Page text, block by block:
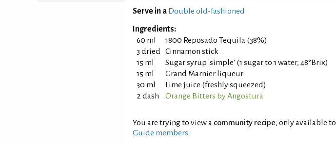
Serve in a Double old-fashioned
Ingredients:
60 ml
1800 Reposado Tequila (38%)
3 dried Cinnamon stick
15 ml
Sugar syrup 'simple' (1 sugar to 1 water, 48°Brix)
15 ml
Grand Marnier liqueur
30 ml
Lime juice (freshly squeezed)
2 dash
Orange Bitters by Angostura
You are trying to view a community recipe, only available to
Guide members.